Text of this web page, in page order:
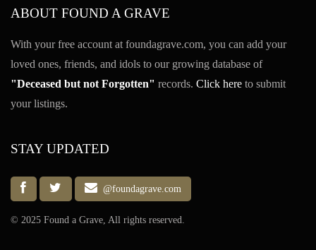
ABOUT FOUND A GRAVE
With your free account at foundagrave.com, you can add your
loved ones, friends, and idols to our growing database of
"Deceased but not Forgotten" records. Click here to submit
your listings.
STAY UPDATED
@foundagrave.com
© 2025 Found a Grave, All rights reserved.